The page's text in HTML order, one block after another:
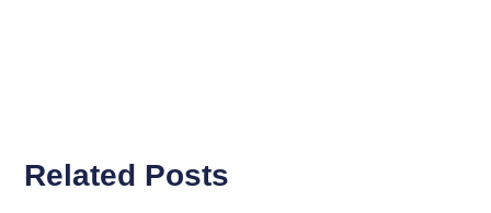
Related Posts